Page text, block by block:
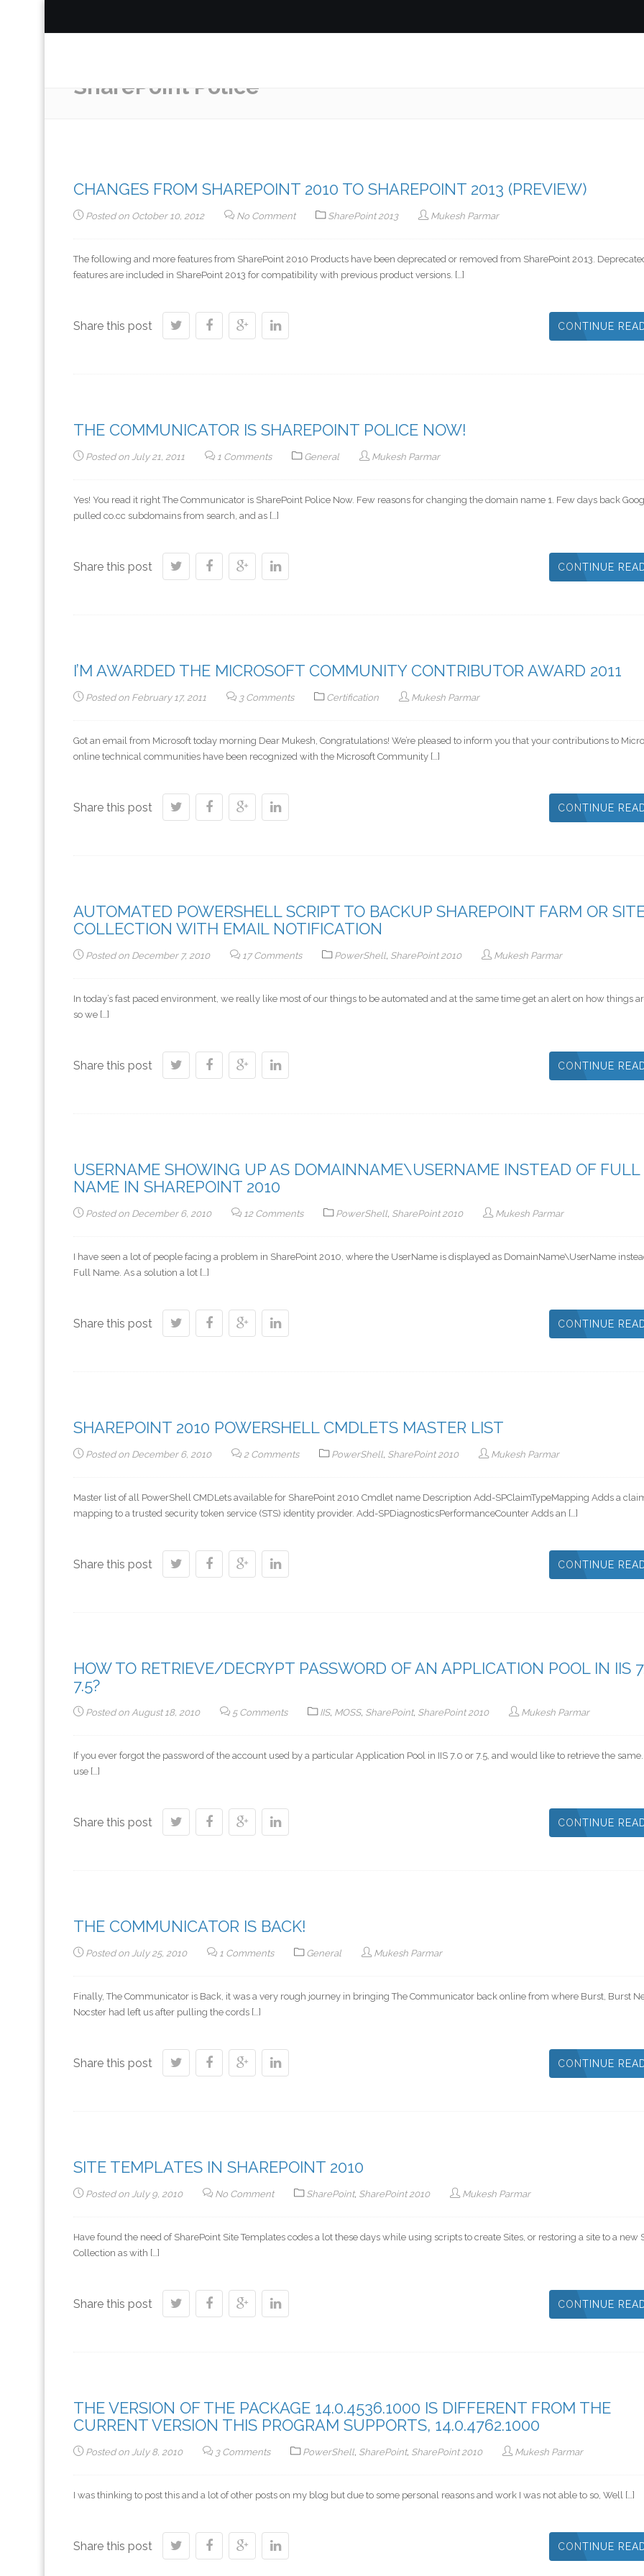
SharePoint Police
CHANGES FROM SHAREPOINT 2010 TO SHAREPOINT 2013 (PREVIEW)
Posted on October 10, 2012 No Comment SharePoint 2013 Mukesh Parmar
The following and more features from SharePoint 2010 Products have been deprecated or removed from SharePoint 2013.
features are included in SharePoint 2013 for compatibility with previous product versions. […]
Share this post CONTINUE
THE COMMUNICATOR IS SHAREPOINT POLICE NOW!
Posted on July 21, 2011 1 Comments General Mukesh Parmar
Yes! You read it right The Communicator is SharePoint Police Now. Few reasons for changing the domain name 1. Few days back
pulled co.cc subdomains from search, and as […]
Share this post CONTINUE
I’M AWARDED THE MICROSOFT COMMUNITY CONTRIBUTOR AWARD 2011
Posted on February 17, 2011 3 Comments Certification Mukesh Parmar
Got an email from Microsoft today morning Dear Mukesh, Congratulations! We’re pleased to inform you that your contributions to
online technical communities have been recognized with the Microsoft Community […]
Share this post CONTINUE
AUTOMATED POWERSHELL SCRIPT TO BACKUP SHAREPOINT FARM OR
COLLECTION WITH EMAIL NOTIFICATION
Posted on December 7, 2010 17 Comments PowerShell, SharePoint 2010 Mukesh Parmar
In today’s fast paced environment, we really like most of our things to be automated and at the same time get an alert on how things
so we […]
Share this post CONTINUE
USERNAME SHOWING UP AS DOMAINNAME\USERNAME INSTEAD OF FULL
NAME IN SHAREPOINT 2010
Posted on December 6, 2010 12 Comments PowerShell, SharePoint 2010 Mukesh Parmar
I have seen a lot of people facing a problem in SharePoint 2010, where the UserName is displayed as DomainName\UserName
Full Name. As a solution a lot […]
Share this post CONTINUE
SHAREPOINT 2010 POWERSHELL CMDLETS MASTER LIST
Posted on December 6, 2010 2 Comments PowerShell, SharePoint 2010 Mukesh Parmar
Master list of all PowerShell CMDLets available for SharePoint 2010 Cmdlet name Description Add-SPClaimTypeMapping Adds a
mapping to a trusted security token service (STS) identity provider. Add-SPDiagnosticsPerformanceCounter Adds an […]
Share this post CONTINUE
HOW TO RETRIEVE/DECRYPT PASSWORD OF AN APPLICATION POOL IN IIS
7.5?
Posted on August 18, 2010 5 Comments IIS, MOSS, SharePoint, SharePoint 2010 Mukesh Parmar
If you ever forgot the password of the account used by a particular Application Pool in IIS 7.0 or 7.5, and would like to retrieve the
use […]
Share this post CONTINUE
THE COMMUNICATOR IS BACK!
Posted on July 25, 2010 1 Comments General Mukesh Parmar
Finally, The Communicator is Back, it was a very rough journey in bringing The Communicator back online from where Burst, Burst
Nocster had left us after pulling the cords […]
Share this post CONTINUE
SITE TEMPLATES IN SHAREPOINT 2010
Posted on July 9, 2010 No Comment SharePoint, SharePoint 2010 Mukesh Parmar
Have found the need of SharePoint Site Templates codes a lot these days while using scripts to create Sites, or restoring a site to a new
Collection as with […]
Share this post CONTINUE
THE VERSION OF THE PACKAGE 14.0.4536.1000 IS DIFFERENT FROM THE
CURRENT VERSION THIS PROGRAM SUPPORTS, 14.0.4762.1000
Posted on July 8, 2010 3 Comments PowerShell, SharePoint, SharePoint 2010 Mukesh Parmar
I was thinking to post this and a lot of other posts on my blog but due to some personal reasons and work I was not able to so, Well […]
Share this post CONTINUE